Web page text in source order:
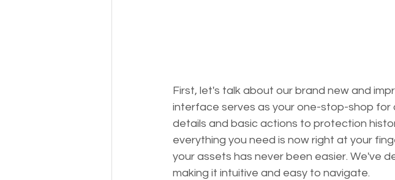
First, let's talk about our brand new and
interface serves as your one-stop-shop for
details and basic actions to protection
everything you need is now right at your
your assets has never been easier. We've
making it intuitive and easy to navigate.